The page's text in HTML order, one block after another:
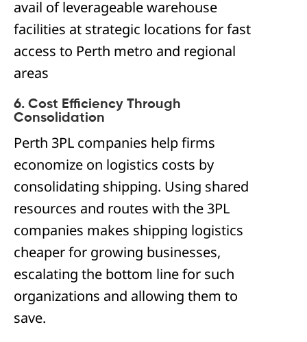
avail of leverageable warehouse
facilities at strategic locations for fast
access to Perth metro and regional
areas
6. Cost Efficiency Through
Consolidation
Perth 3PL companies help firms
economize on logistics costs by
consolidating shipping. Using shared
resources and routes with the 3PL
companies makes shipping logistics
cheaper for growing businesses,
escalating the bottom line for such
organizations and allowing them to
save.